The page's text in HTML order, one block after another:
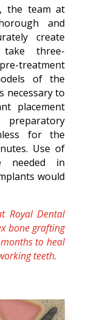
the team at
and
create
three-
treatment
of the
necessary to
placement
for the
Use of
needed in
would
Royal Dental
bone grafting
to heal
teeth.